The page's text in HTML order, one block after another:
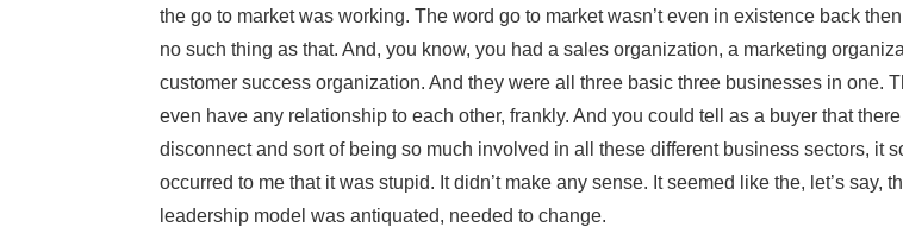
the go to market was working. The word go to market wasn’t even in existence back
no such thing as that. And, you know, you had a sales organization, a marketing
customer success organization. And they were all three basic three businesses in one.
even have any relationship to each other, frankly. And you could tell as a buyer that
disconnect and sort of being so much involved in all these different business sectors, it
occurred to me that it was stupid. It didn’t make any sense. It seemed like the, let’s say,
leadership model was antiquated, needed to change.